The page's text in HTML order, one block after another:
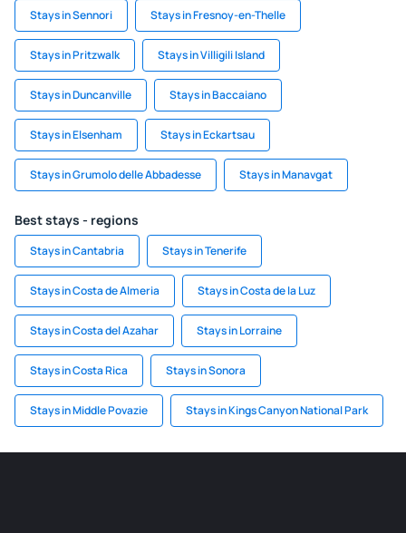
Stays in Sennori Stays in Fresnoy-en-Thelle
Stays in Pritzwalk Stays in Villigili Island
Stays in Duncanville Stays in Baccaiano
Stays in Elsenham Stays in Eckartsau
Stays in Grumolo delle Abbadesse Stays in Manavgat
Best stays - regions
Stays in Cantabria Stays in Tenerife
Stays in Costa de Almeria Stays in Costa de la Luz
Stays in Costa del Azahar Stays in Lorraine
Stays in Costa Rica Stays in Sonora
Stays in Middle Povazie Stays in Kings Canyon National Park